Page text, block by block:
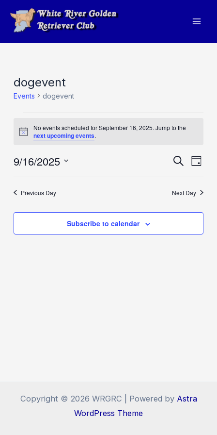
content
dogevent
Events dogevent
for
16,
2025
Notice
No events scheduled for September 16, 2025. Jump to the
next upcoming events.
Events
Search
and
Search
Day
9/16/2025
Select
date.Previous Day Next Day
Subscribe to calendar
Copyright © 2026 WRGRC | Powered by Astra
WordPress Theme